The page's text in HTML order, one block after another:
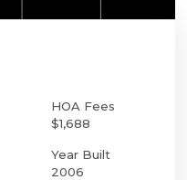
HOA Fees
$1,688
Year Built
2006